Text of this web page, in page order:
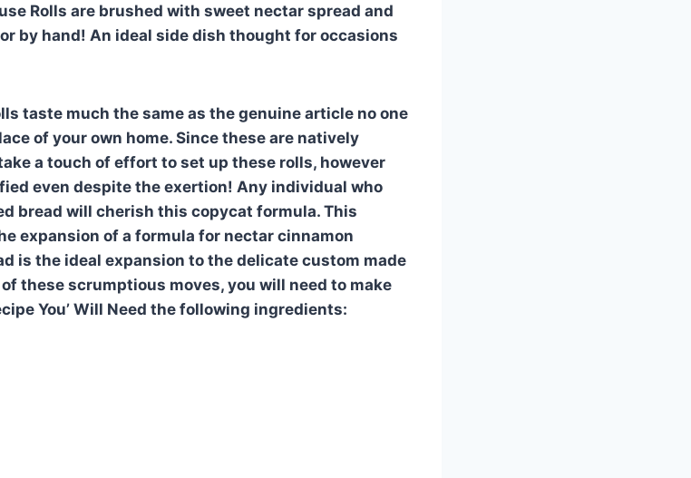
Rolls are brushed with sweet nectar spread and
by hand! An ideal side dish thought for occasions
taste much the same as the genuine article no one
of your own home. Since these are natively
a touch of effort to set up these rolls, however
even despite the exertion! Any individual who
bread will cherish this copycat formula. This
expansion of a formula for nectar cinnamon
is the ideal expansion to the delicate custom made
these scrumptious moves, you will need to make
You’ Will Need the following ingredients: